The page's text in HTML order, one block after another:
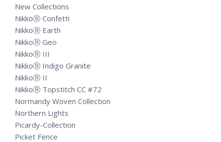
New Collections
NikkoⓇ Confetti
NikkoⓇ Earth
NikkoⓇ Geo
NikkoⓇ III
NikkoⓇ Indigo Granite
NikkoⓇ II
NikkoⓇ Topstitch CC #72
Normandy Woven Collection
Northern Lights
Picardy-Collection
Picket Fence